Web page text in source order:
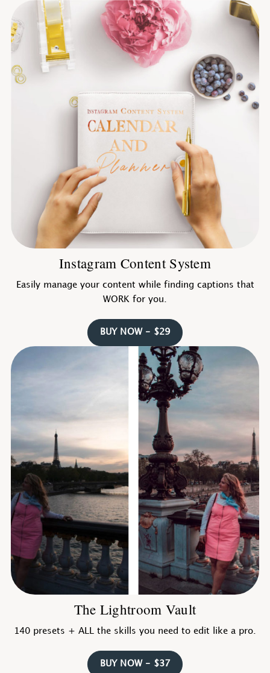
Instagram Content System
Easily manage your content while finding captions that
WORK for you.
BUY NOW - $29
The Lightroom Vault
140 presets + ALL the skills you need to edit like a pro.
BUY NOW - $37